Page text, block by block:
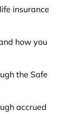
insurance
how you
the Safe
accrued